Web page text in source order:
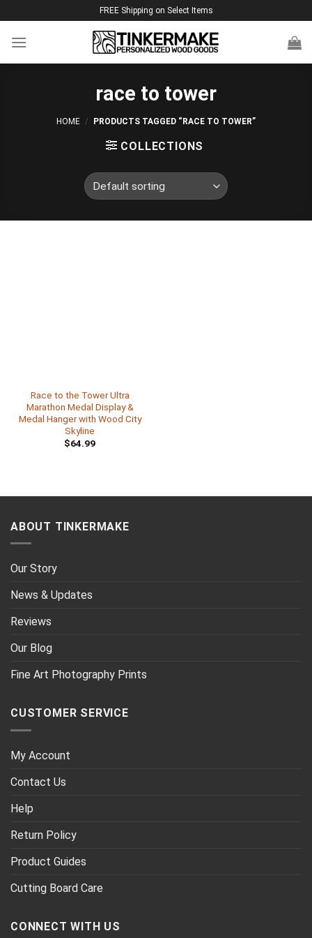
to
content
FREE Shipping on Select Items
race to tower
HOME / PRODUCTS TAGGED “RACE TO TOWER”
COLLECTIONS
Race to the Tower Ultra
Marathon Medal Display &
Medal Hanger with Wood City
Skyline
$64.99
ABOUT TINKERMAKE
Our Story
News & Updates
Reviews
Our Blog
Fine Art Photography Prints
CUSTOMER SERVICE
My Account
Contact Us
Help
Return Policy
Product Guides
Cutting Board Care
CONNECT WITH US